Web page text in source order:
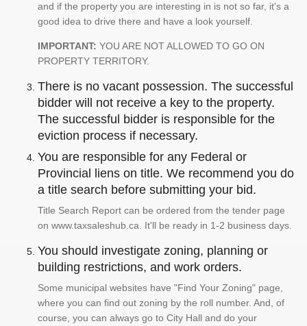
and if the property you are interesting in is not so far, it's a
good idea to drive there and have a look yourself.
IMPORTANT: YOU ARE NOT ALLOWED TO GO ON
PROPERTY TERRITORY.
There is no vacant possession. The successful
bidder will not receive a key to the property.
The successful bidder is responsible for the
eviction process if necessary.
You are responsible for any Federal or
Provincial liens on title. We recommend you do
a title search before submitting your bid.
Title Search Report can be ordered from the tender page
on www.taxsaleshub.ca. It'll be ready in 1-2 business days.
You should investigate zoning, planning or
building restrictions, and work orders.
Some municipal websites have "Find Your Zoning" page,
where you can find out zoning by the roll number. And, of
course, you can always go to City Hall and do your